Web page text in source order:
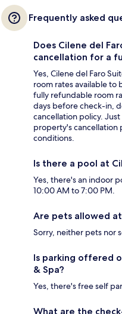
Frequently asked
Does Cilene del
cancellation for a
Yes, Cilene del Faro
room rates available to
fully refundable room
days before check-in,
cancellation policy.
property's cancellation
conditions.
Is there a pool at
Yes, there's an indoor
10:00 AM to 7:00 PM.
Are pets allowed at
Sorry, neither pets nor
Is parking offered
& Spa?
Yes, there's free self
What are the